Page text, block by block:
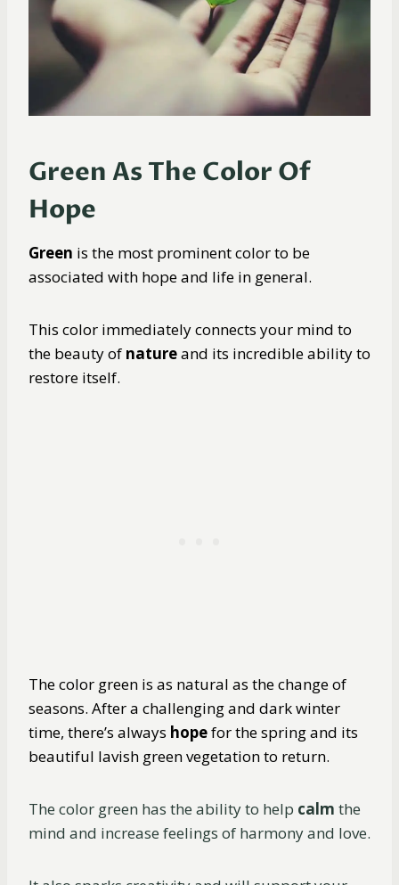
Green As The Color Of
Hope
Green is the most prominent color to be
associated with hope and life in general.
This color immediately connects your mind to
the beauty of natureand its incredible ability to
restore itself.
The color green is as natural as the change of
seasons. After a challenging and dark winter
time, there’s always hopefor the spring and its
beautiful lavish green vegetation to return.
The color green has the ability to help calm the
mind and increase feelings of harmony and love.